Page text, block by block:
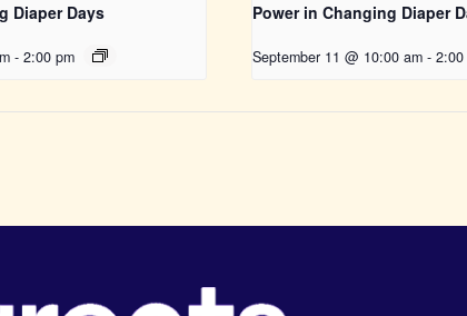
Diaper Days
- 2:00 pm
Power in Changing Diaper
September 11 @ 10:00 am -